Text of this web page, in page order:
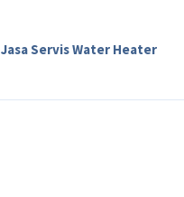
Jasa Servis Water Heater